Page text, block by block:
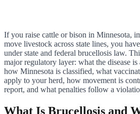
If you raise cattle or bison in Minnesota,
move livestock across state lines, you
under state and federal brucellosis law.
major regulatory layer: what the disease
how Minnesota is classified, what
apply to your herd, how movement is
report, and what penalties follow a
What Is Brucellosis and